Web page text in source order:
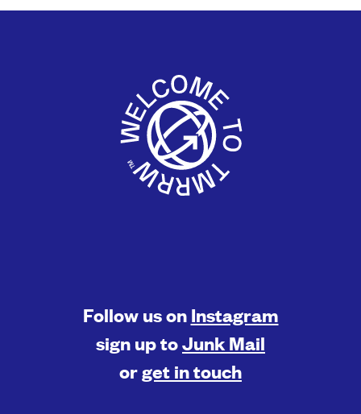
Follow us on Instagram
sign up toJunk Mail
orget in touch